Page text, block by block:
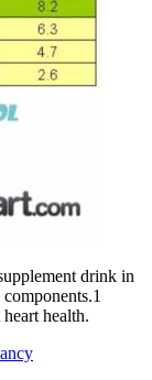
drink in
health.